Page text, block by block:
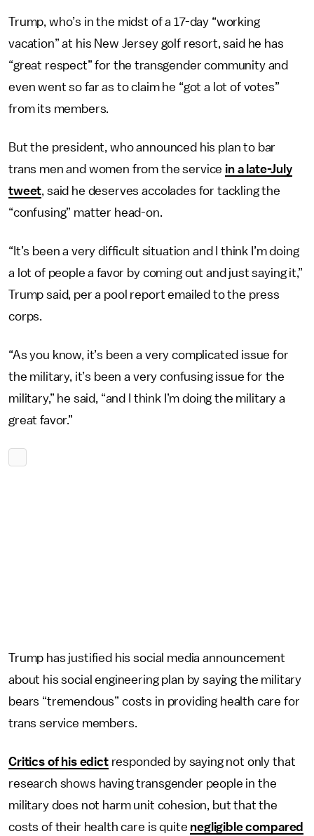
Trump, who’s in the midst of a 17-day “working
vacation” at his New Jersey golf resort, said he has
“great respect” for the transgender community and
even went so far as to claim he “got a lot of votes”
from its members.
But the president, who announced his plan to bar
trans men and women from the service in a late-July
tweet, said he deserves accolades for tackling the
“confusing” matter head-on.
“It’s been a very difficult situation and I think I’m doing
a lot of people a favor by coming out and just saying it,”
Trump said, per a pool report emailed to the press
corps.
“As you know, it’s been a very complicated issue for
the military, it’s been a very confusing issue for the
military,” he said, “and I think I’m doing the military a
great favor.”
Trump has justified his social media announcement
about his social engineering plan by saying the military
bears “tremendous” costs in providing health care for
trans service members.
Critics of his edictresponded by saying not only that
research shows having transgender people in the
military does not harm unit cohesion, but that the
costs of their health care is quite negligible compared